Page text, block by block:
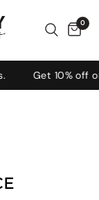
0
Get 10% off